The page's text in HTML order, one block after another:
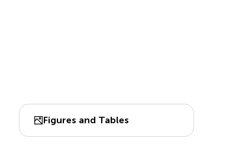
Figures and Tables